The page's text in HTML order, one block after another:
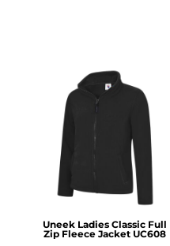
Uneek Ladies Classic Full
Zip Fleece Jacket UC608